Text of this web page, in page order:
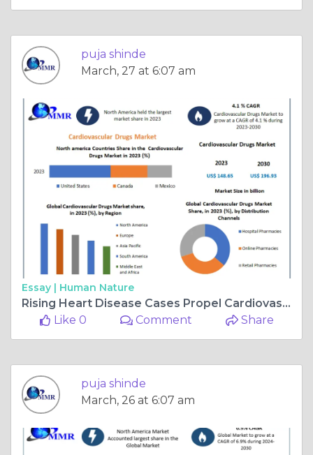
puja shinde
March, 27 at 6:07 am
Essay | Human Nature
Rising Heart Disease Cases Propel Cardiovascular Drugs Market Growth
Like 0
Comment Share
puja shinde
March, 26 at 6:07 am